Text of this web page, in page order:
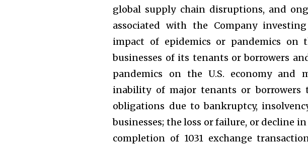
global supply chain disruptions, and
associated with the Company
impact of epidemics or pandemics on
businesses of its tenants or borrowers
pandemics on the U.S. economy and
inability of major tenants or
obligations due to bankruptcy,
businesses; the loss or failure, or decline
completion of 1031 exchange